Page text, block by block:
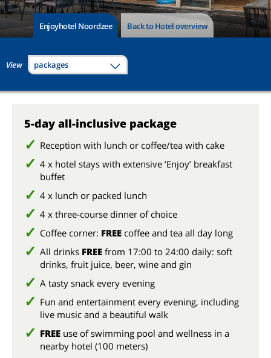
Enjoyhotel Noordzee Back to Hotel overview
View packages
5-day all-inclusive package
Reception with lunch or coffee/tea with cake
4 x hotel stays with extensive ‘Enjoy’ breakfast
buffet
4 x lunch or packed lunch
4 x three-course dinner of choice
Coffee corner: FREE coffee and tea all day long
All drinks FREE from 17:00 to 24:00 daily: soft
drinks, fruit juice, beer, wine and gin
A tasty snack every evening
Fun and entertainment every evening, including
live music and a beautiful walk
FREE use of swimming pool and wellness in a
nearby hotel (100 meters)